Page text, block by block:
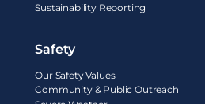
Sustainability Reporting
Safety
Our Safety Values
Community & Public Outreach